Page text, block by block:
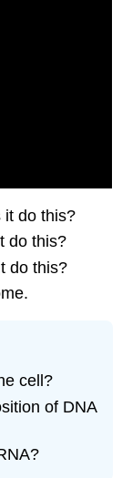
it do this?
do this?
do this?
cell?
of DNA